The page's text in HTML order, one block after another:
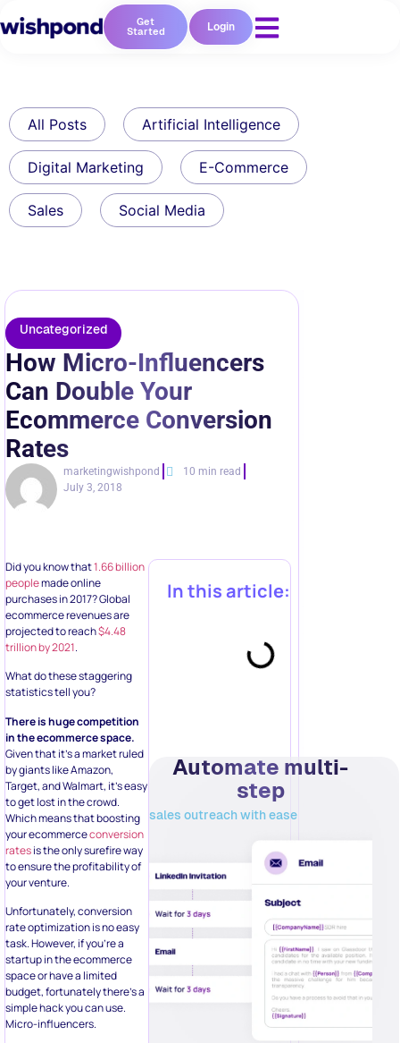
Get
Started Login
All Posts Artificial Intelligence
Digital Marketing E-Commerce
Sales Social Media
Uncategorized
How Micro-Influencers
Can Double Your
Ecommerce Conversion
Rates
marketingwishpond
10 min read
July 3, 2018
Did you know that1.66 billion
peoplemade online
purchases in 2017? Global
ecommerce revenues are
projected to reach$4.48
trillion by 2021.
What do these staggering
statistics tell you?
There is huge competition
in the ecommerce space.
Given that it’s a market ruled
by giants like Amazon,
Target, and Walmart, it’s easy
to get lost in the crowd.
Which means that boosting
your ecommerceconversion
ratesis the only surefire way
to ensure the profitability of
your venture.
Unfortunately, conversion
rate optimization is no easy
task. However, if you’re a
startup in the ecommerce
space or have a limited
budget, fortunately there’s a
simple hack you can use.
Micro-influencers.
In this article:
Automate multi-
step
sales outreach with ease